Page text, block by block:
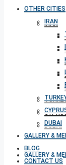
IRAN
DUBAI
GALLERY &
OTHER CITIES
IRAN
DUBAI
GALLERY &
BLOG
CONTACT US